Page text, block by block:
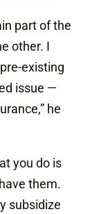
part of the
other. I
existing
issue —
he
you do is
them.
subsidize